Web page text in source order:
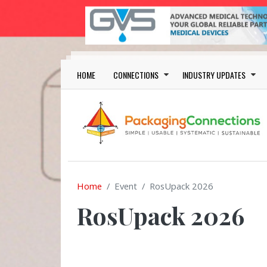
Skip to main content
Main navigation
HOME CONNECTIONS INDUSTRY UPDATES
Home Event RosUpack 2026
RosUpack 2026